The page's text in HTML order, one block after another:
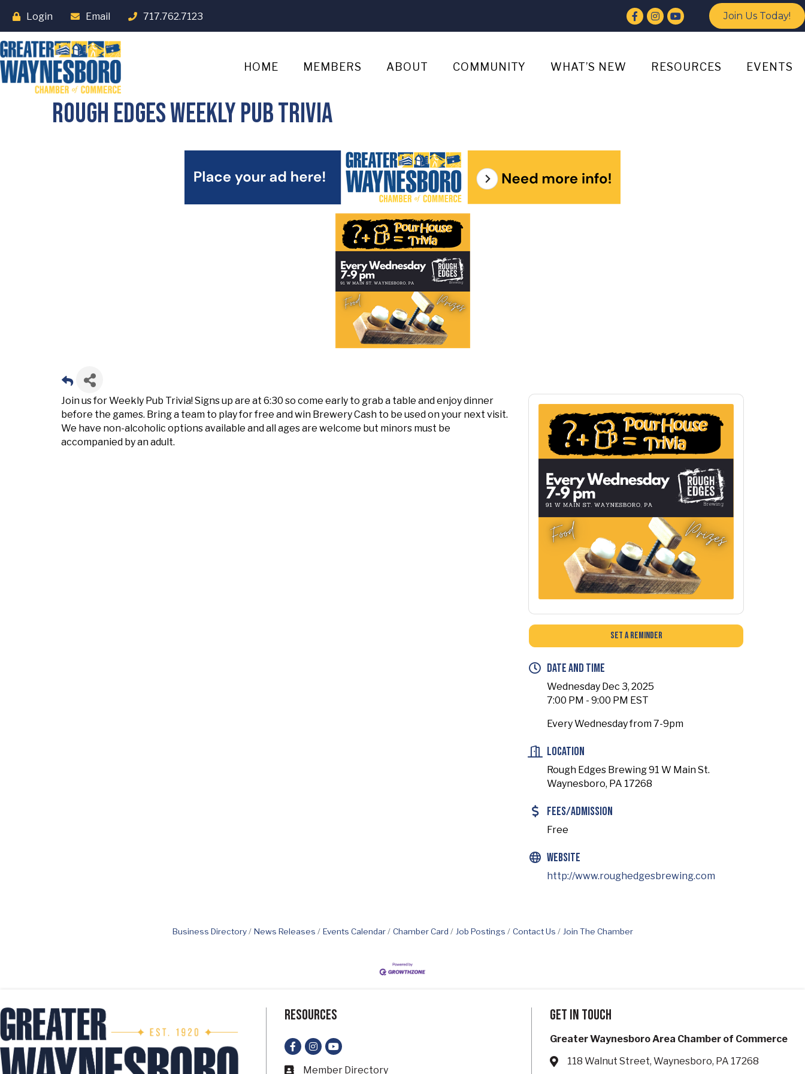
Login Email 717.762.7123 Facebook
Instagram
YouTube Join Us Today!
HOME MEMBERS ABOUT COMMUNITY WHAT’S NEW RESOURCES EVENTS
Rough Edges Weekly Pub Trivia
Join us for Weekly Pub Trivia! Signs up are at 6:30 so come early to grab a table and enjoy dinner
before the games. Bring a team to play for free and win Brewery Cash to be used on your next visit.
We have non-alcoholic options available and all ages are welcome but minors must be
accompanied by an adult.
Set a Reminder
Date and Time
Wednesday Dec 3, 2025
7:00 PM - 9:00 PM EST
Every Wednesday from 7-9pm
Location
Rough Edges Brewing 91 W Main St.
Waynesboro, PA 17268
Fees/Admission
Free
Website
http://www.roughedgesbrewing.com
Business Directory News Releases Events Calendar Chamber Card Job Postings Contact Us Join The Chamber
Resources
Facebook
Instagram
YouTube
Business card icon
Member Directory
Get in touch
Greater Waynesboro Area Chamber of Commerce
Address & Map
118 Walnut Street, Waynesboro, PA 17268